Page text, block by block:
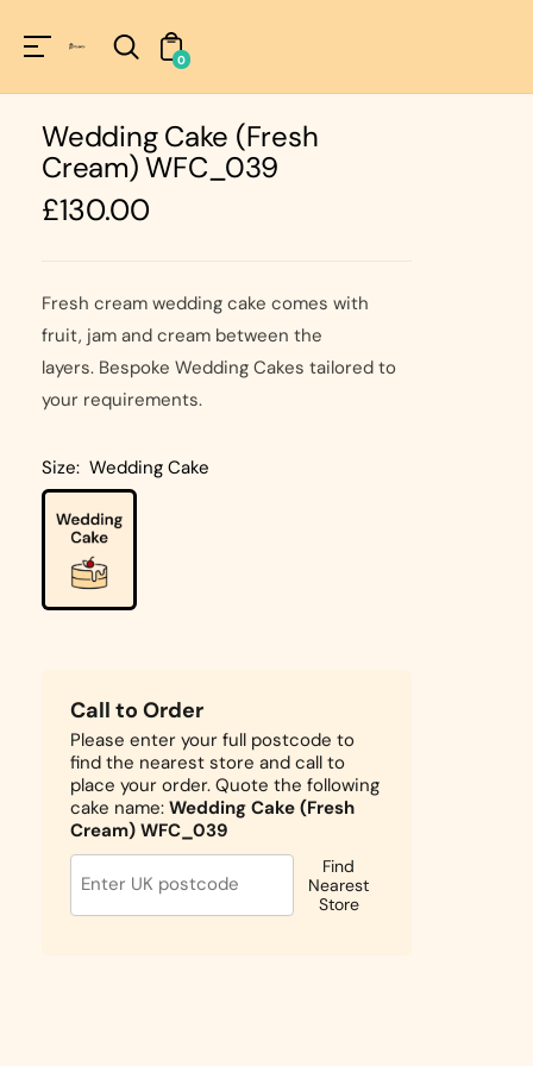
!=nil
0
Wedding Cake (Fresh
Cream) WFC_039
Regular
price
£130.00
Fresh cream wedding cake comes with
fruit, jam and cream between the
layers. Bespoke Wedding Cakes tailored to
your requirements.
Size: Wedding Cake
Call to Order
Please enter your full postcode to
find the nearest store and call to
place your order. Quote the following
cake name: Wedding Cake (Fresh
Cream) WFC_039
Find
Nearest
Store